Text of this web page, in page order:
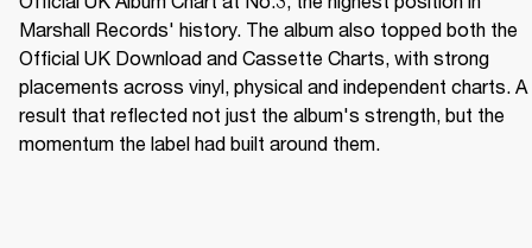
Marshall Records' history. The album also topped both the
Official UK Download and Cassette Charts, with strong
placements across vinyl, physical and independent charts. A
result that reflected not just the album's strength, but the
momentum the label had built around them.